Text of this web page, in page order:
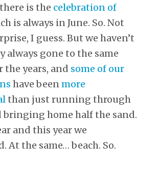
is the celebration of
is always in June. So. Not
I guess. But we haven’t
always gone to the same
the years, and some of our
have beenmore
than just running through
bringing home half the sand.
and this year we
At the same… beach. So.